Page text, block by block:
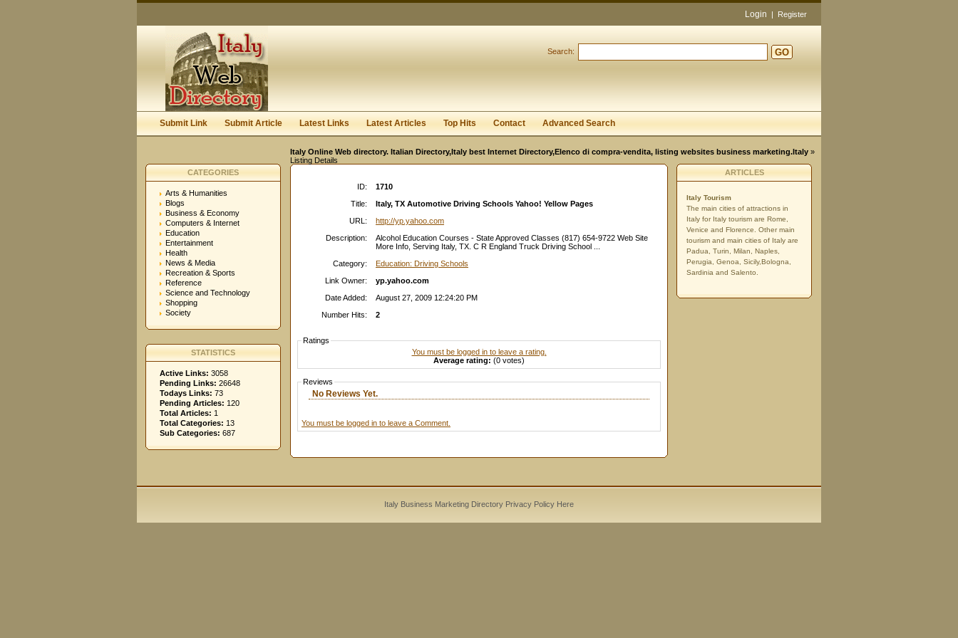
I forgot my password
Login | Register
Search: GO
Submit Link Submit Article Latest Links Latest Articles Top Hits Contact Advanced Search
Italy Online Web directory. Italian Directory,Italy best Internet Directory,Elenco di compra-vendita, listing websites business marketing.Italy »
Listing Details
CATEGORIES
Arts & Humanities
Blogs
Business & Economy
Computers & Internet
Education
Entertainment
Health
News & Media
Recreation & Sports
Reference
Science and Technology
Shopping
Society
STATISTICS
Active Links: 3058
Pending Links: 26648
Todays Links: 73
Pending Articles: 120
Total Articles: 1
Total Categories: 13
Sub Categories: 687
ID:
1710
Title:
Italy, TX Automotive Driving Schools Yahoo! Yellow Pages
URL:
http://yp.yahoo.com
Description:
Alcohol Education Courses - State Approved Classes (817) 654-9722 Web Site
More Info, Serving Italy, TX. C R England Truck Driving School ...
Category:
Education: Driving Schools
Link Owner:
yp.yahoo.com
Date Added:
August 27, 2009 12:24:20 PM
Number Hits:
2
Ratings
You must be logged in to leave a rating.
Average rating: (0 votes)
Reviews
No Reviews Yet.
You must be logged in to leave a Comment.
ARTICLES
Italy Tourism
The main cities of attractions in
Italy for Italy tourism are Rome,
Venice and Florence. Other main
tourism and main cities of Italy are
Padua, Turin, Milan, Naples,
Perugia, Genoa, Sicily,Bologna,
Sardinia and Salento.
Italy Business Marketing Directory Privacy Policy Here